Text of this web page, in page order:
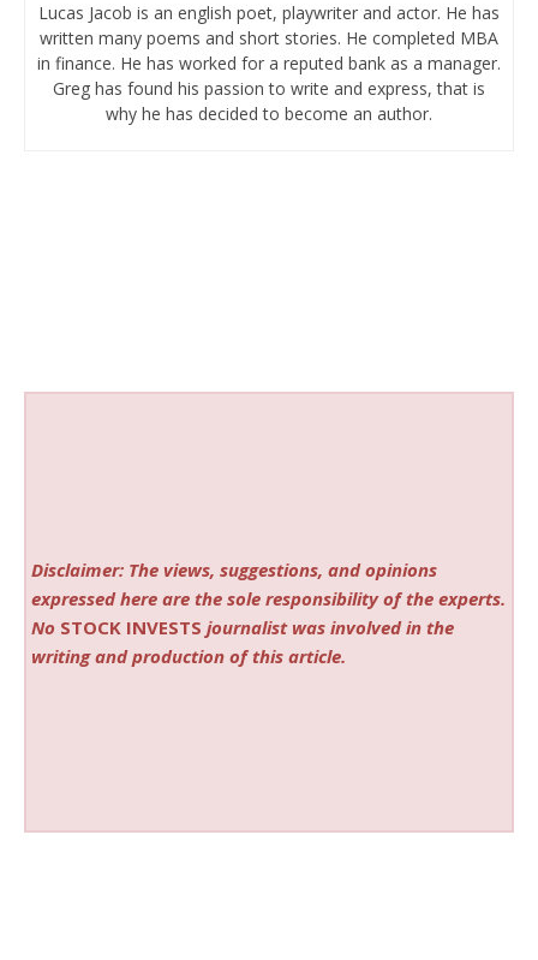
Lucas Jacob is an english poet, playwriter and actor. He has
written many poems and short stories. He completed MBA
in finance. He has worked for a reputed bank as a manager.
Greg has found his passion to write and express, that is
why he has decided to become an author.
Disclaimer: The views, suggestions, and opinions
expressed here are the sole responsibility of the experts.
No STOCK INVESTS journalist was involved in the
writing and production of this article.